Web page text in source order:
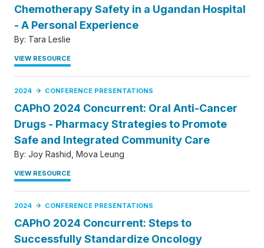
Chemotherapy Safety in a Ugandan Hospital
- A Personal Experience
By: Tara Leslie
VIEW RESOURCE
2024 CONFERENCE PRESENTATIONS
CAPhO 2024 Concurrent: Oral Anti-Cancer
Drugs - Pharmacy Strategies to Promote
Safe and Integrated Community Care
By: Joy Rashid Mova Leung
VIEW RESOURCE
2024 CONFERENCE PRESENTATIONS
CAPhO 2024 Concurrent: Steps to
Successfully Standardize Oncology